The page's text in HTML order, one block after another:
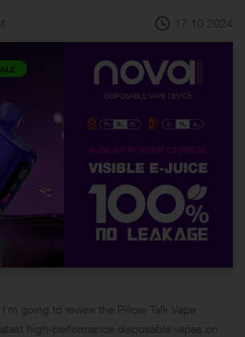
17.10.2024
going to review the Pillow Talk Vape
high-performance disposable vapes on